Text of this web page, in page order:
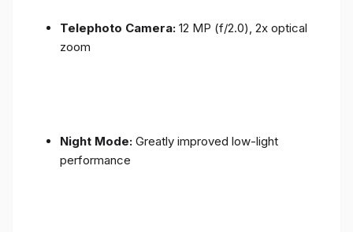
Telephoto Camera: 12 MP (f/2.0), 2x optical
zoom
Night Mode: Greatly improved low-light
performance